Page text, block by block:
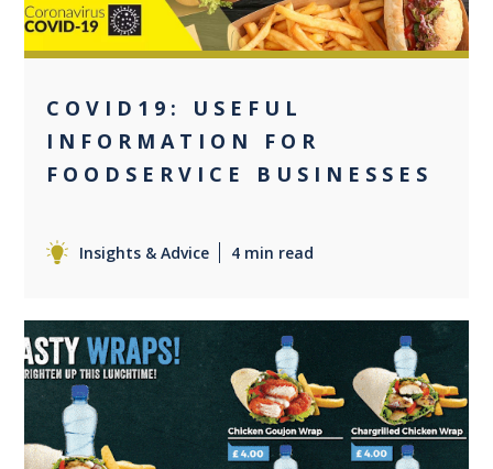
COVID19: USEFUL
INFORMATION FOR
FOODSERVICE BUSINESSES
Insights & Advice 4 min read
0